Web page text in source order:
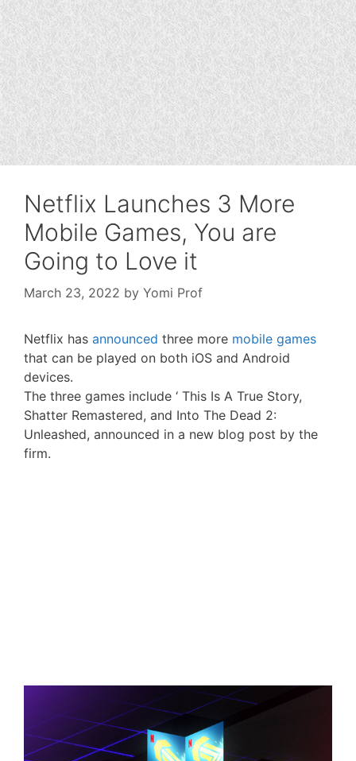
Netflix Launches 3 More
Mobile Games, You are
Going to Love it
March 23, 2022 by Yomi Prof
Netflix has announced three more mobile games
that can be played on both iOS and Android
devices.
The three games include ‘ This Is A True Story,
Shatter Remastered, and Into The Dead 2:
Unleashed, announced in a new blog post by the
firm.